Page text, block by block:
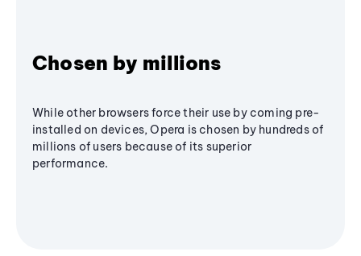
Chosen by millions
While other browsers force their use by coming pre-
installed on devices, Opera is chosen by hundreds of
millions of users because of its superior
performance.